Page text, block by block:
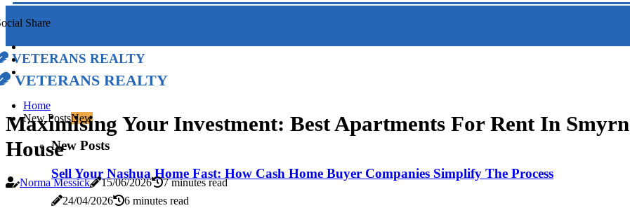
Share
Veterans Realty
Veterans Realty
Home
New PostsNew
New Posts
Sell Your Nashua Home Fast: How Cash Home Buyer Companies Simplify The Process
24/04/2026 6 minutes read
Maximising Your Investment: Best Apartments For Rent In
House
Norma Messick 15/06/2026 7 minutes read